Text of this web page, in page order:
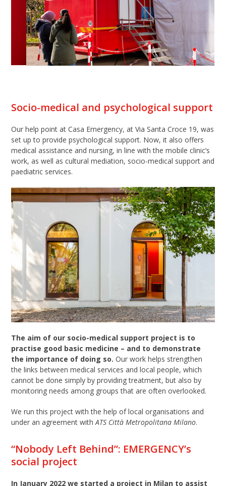
Socio-medical and psychological support
Our help point at Casa Emergency, at Via Santa Croce 19, was
set up to provide psychological support. Now, it also offers
medical assistance and nursing, in line with the mobile clinic’s
work, as well as cultural mediation, socio-medical support and
paediatric services.
The aim of our socio-medical support project is to
practise good basic medicine – and to demonstrate
the importance of doing so.Our work helps strengthen
the links between medical services and local people, which
cannot be done simply by providing treatment, but also by
monitoring needs among groups that are often overlooked.
We run this project with the help of local organisations and
under an agreement withATS Città Metropolitana Milano.
“Nobody Left Behind”: EMERGENCY’s
social project
In January 2022 we started a project in Milan to assist